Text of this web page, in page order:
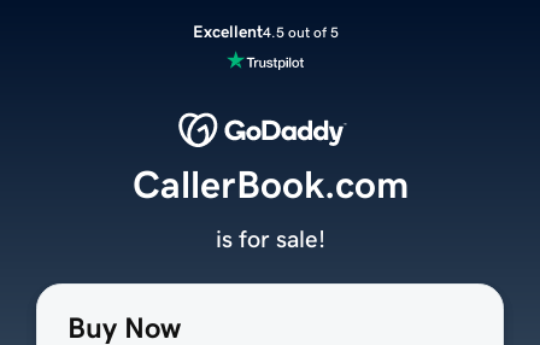
Excellent4.5 out of 5
Buy Now
CallerBook.com
is for sale!